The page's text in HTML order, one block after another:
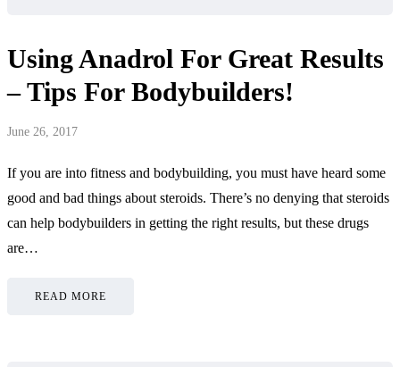
Using Anadrol For Great Results
– Tips For Bodybuilders!
June 26, 2017
If you are into fitness and bodybuilding, you must have heard some
good and bad things about steroids. There’s no denying that steroids
can help bodybuilders in getting the right results, but these drugs
are…
READ MORE